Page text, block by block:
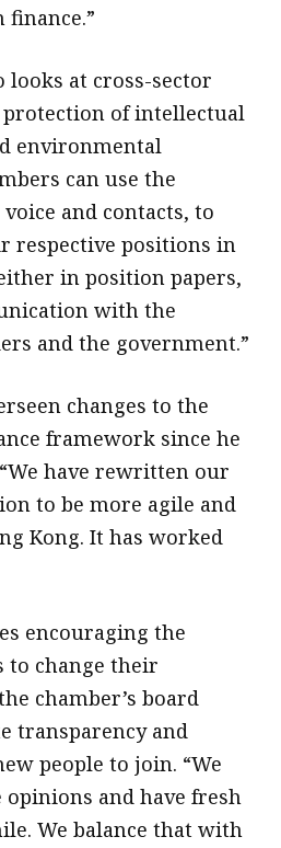
finance.”
looks at cross-sector
protection of intellectual
environmental
can use the
and contacts, to
respective positions in
in position papers,
with the
and the government.”
changes to the
framework since he
have rewritten our
to be more agile and
Kong. It has worked
encouraging the
to change their
chamber’s board
transparency and
people to join. “We
and have fresh
We balance that with